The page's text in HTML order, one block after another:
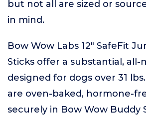
but not all are sized or
in mind.
Bow Wow Labs 12" SafeFit
Sticks offer a substantial, all-
designed for dogs over 31
are oven-baked, hormone-
securely in Bow Wow Buddy